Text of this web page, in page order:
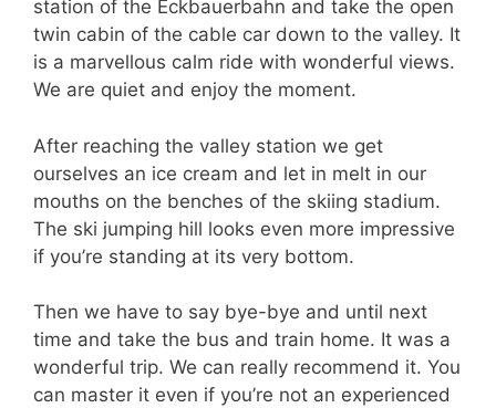
station of the Eckbauerbahn and take the open
twin cabin of the cable car down to the valley. It
is a marvellous calm ride with wonderful views.
We are quiet and enjoy the moment.
After reaching the valley station we get
ourselves an ice cream and let in melt in our
mouths on the benches of the skiing stadium.
The ski jumping hill looks even more impressive
if you’re standing at its very bottom.
Then we have to say bye-bye and until next
time and take the bus and train home. It was a
wonderful trip. We can really recommend it. You
can master it even if you’re not an experienced